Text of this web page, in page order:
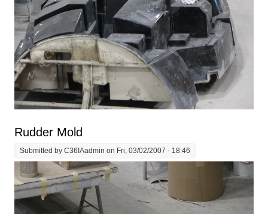
Rudder Mold
Submitted byC36IAadmin on Fri, 03/02/2007 - 18:46